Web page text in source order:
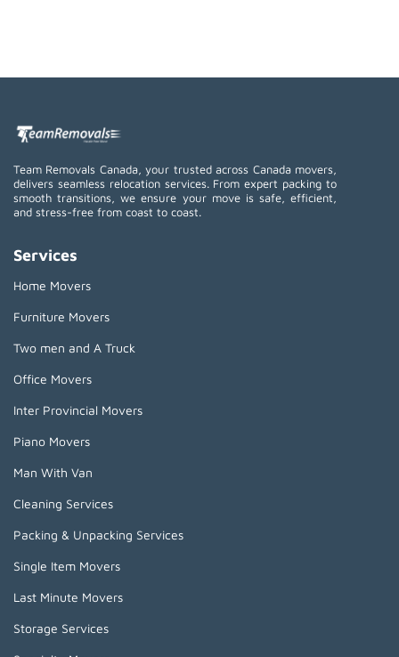
Team Removals Canada, your trusted across Canada movers,
delivers seamless relocation services. From expert packing to
smooth transitions, we ensure your move is safe, efficient,
and stress-free from coast to coast.
Services
Home Movers
Furniture Movers
Two men and A Truck
Office Movers
Inter Provincial Movers
Piano Movers
Man With Van
Cleaning Services
Packing & Unpacking Services
Single Item Movers
Last Minute Movers
Storage Services